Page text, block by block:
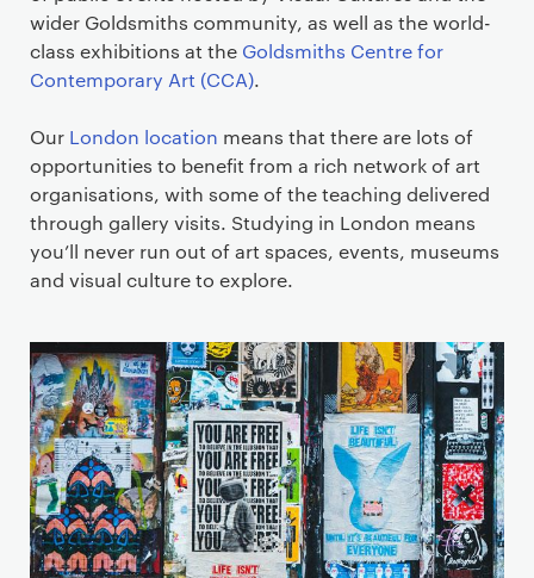
wider Goldsmiths community, as well as the world-
class exhibitions at the Goldsmiths Centre for
Contemporary Art (CCA).
Our London location means that there are lots of
opportunities to benefit from a rich network of art
organisations, with some of the teaching delivered
through gallery visits. Studying in London means
you’ll never run out of art spaces, events, museums
and visual culture to explore.